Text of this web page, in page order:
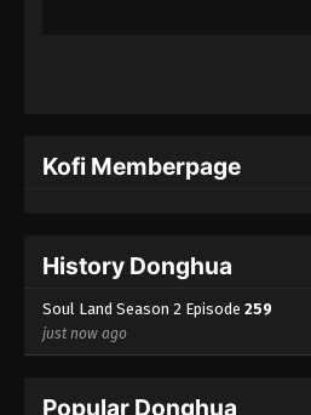
Eps 236 - (Douluo
(Douluo Dalu)
Episode 235 [209]
(Douluo Dalu)
Kofi Memberpage
History Donghua
Soul Land Season 2 Episode 259
just now ago
Popular Donghua